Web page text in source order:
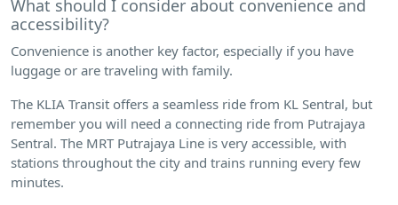
What should I consider about convenience and
accessibility?
Convenience is another key factor, especially if you have
luggage or are traveling with family.
The KLIA Transit offers a seamless ride from KL Sentral, but
remember you will need a connecting ride from Putrajaya
Sentral. The MRT Putrajaya Line is very accessible, with
stations throughout the city and trains running every few
minutes.